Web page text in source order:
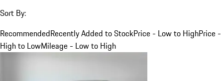
Sort By:
RecommendedRecently Added to StockPrice - Low to HighPrice -
High to LowMileage - Low to High